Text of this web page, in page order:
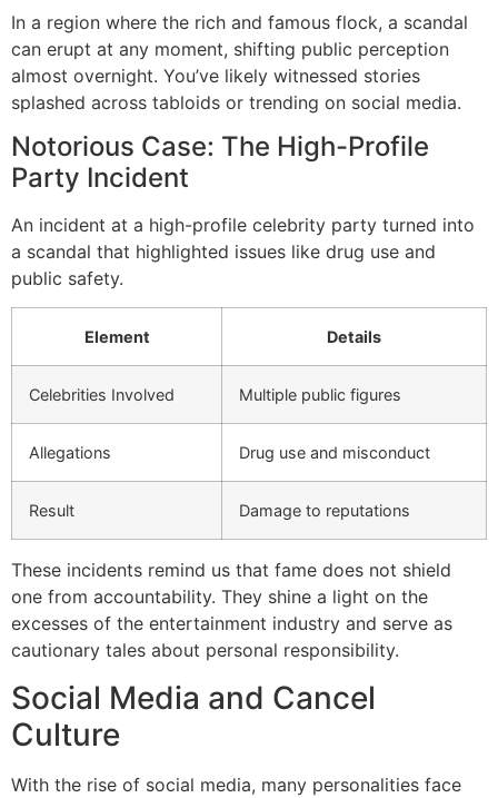
In a region where the rich and famous flock, a scandal
can erupt at any moment, shifting public perception
almost overnight. You’ve likely witnessed stories
splashed across tabloids or trending on social media.
Notorious Case: The High-Profile
Party Incident
An incident at a high-profile celebrity party turned into
a scandal that highlighted issues like drug use and
public safety.
Element Details
Celebrities Involved Multiple public figures
Allegations Drug use and misconduct
Result Damage to reputations
These incidents remind us that fame does not shield
one from accountability. They shine a light on the
excesses of the entertainment industry and serve as
cautionary tales about personal responsibility.
Social Media and Cancel
Culture
With the rise of social media, many personalities face